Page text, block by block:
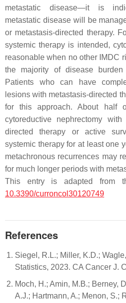
metastatic disease—it is
metastatic disease will be
or metastasis-directed therapy.
systemic therapy is intended,
reasonable when no other IMDC
the majority of disease
Patients who can have
lesions with metastasis-directed
for this approach. About half
cytoreductive nephrectomy with
directed therapy or active
systemic therapy for at least one
metachronous recurrences may
for much longer periods with
This entry is adapted from
10.3390/curroncol30120749
References
Siegel, R.L.; Miller, K.D.;
Statistics, 2023. CA Cancer J.
Moch, H.; Amin, M.B.; Berney,
A.J.; Hartmann, A.; Menon, S.;